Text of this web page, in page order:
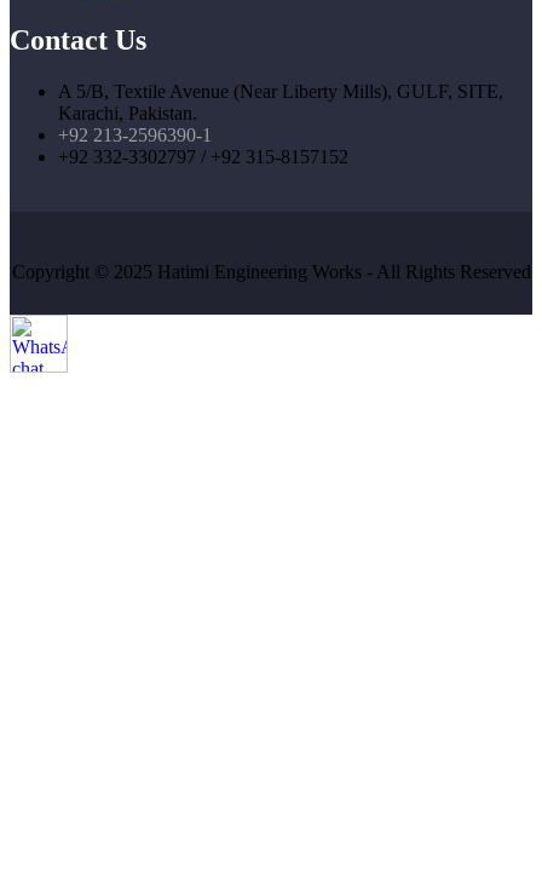
Contact Us
A 5/B, Textile Avenue (Near Liberty Mills), GULF, SITE,
Karachi, Pakistan.
+92 213-2596390-1
+92 332-3302797 / +92 315-8157152
Copyright © 2025 Hatimi Engineering Works - All Rights Reserved